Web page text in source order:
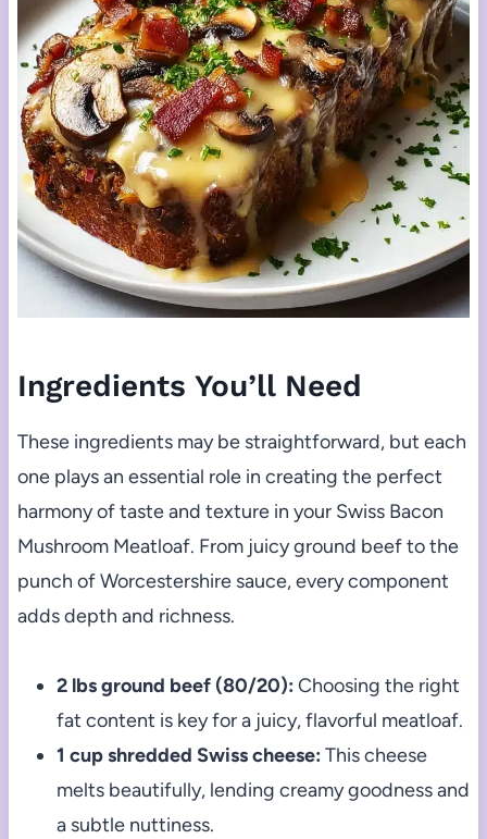
Ingredients You’ll Need
These ingredients may be straightforward, but each
one plays an essential role in creating the perfect
harmony of taste and texture in your Swiss Bacon
Mushroom Meatloaf. From juicy ground beef to the
punch of Worcestershire sauce, every component
adds depth and richness.
2 lbs ground beef (80/20): Choosing the right
fat content is key for a juicy, flavorful meatloaf.
1 cup shredded Swiss cheese: This cheese
melts beautifully, lending creamy goodness and
a subtle nuttiness.